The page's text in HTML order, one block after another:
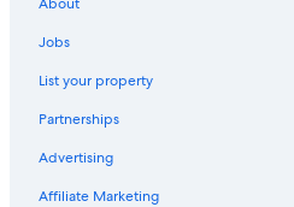
Jobs
List your property
Partnerships
Advertising
Affiliate Marketing